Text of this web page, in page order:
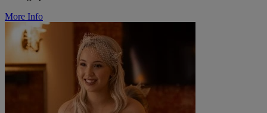
More Info